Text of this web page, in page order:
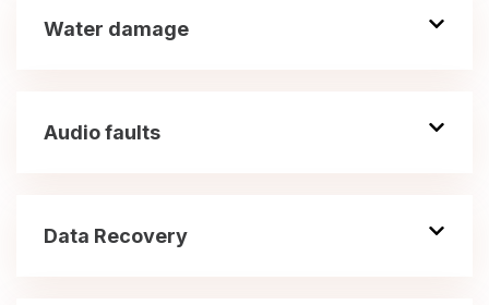
Water damage
Audio faults
Data Recovery